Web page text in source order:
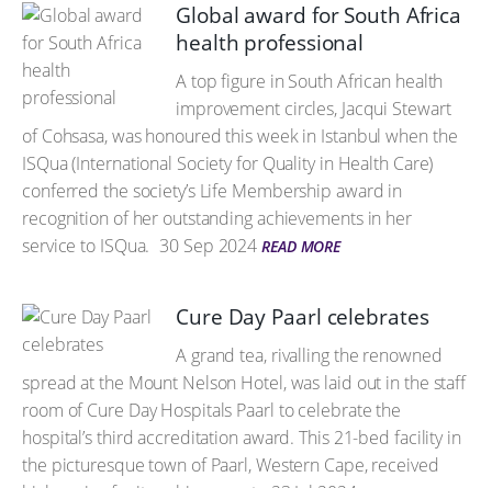
Global award for South Africa
health professional
A top figure in South African health
improvement circles, Jacqui Stewart
of Cohsasa, was honoured this week in Istanbul when the
ISQua (International Society for Quality in Health Care)
conferred the society’s Life Membership award in
recognition of her outstanding achievements in her
service to ISQua. 30 Sep 2024 READ MORE
Cure Day Paarl celebrates
A grand tea, rivalling the renowned
spread at the Mount Nelson Hotel, was laid out in the staff
room of Cure Day Hospitals Paarl to celebrate the
hospital’s third accreditation award. This 21-bed facility in
the picturesque town of Paarl, Western Cape, received